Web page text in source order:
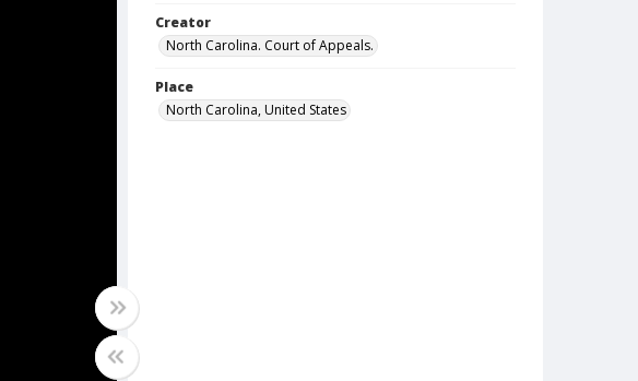
Creator
North Carolina. Court of Appeals.
Place
North Carolina, United States